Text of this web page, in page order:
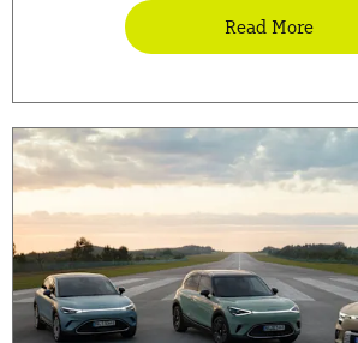
Read More